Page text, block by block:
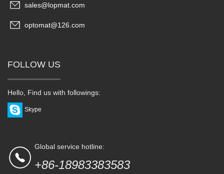
sales@lopmat.com
optomat@126.com
FOLLOW US
Hello, Find us with followings:
Skype
Global service hotline:
+86-18983383583